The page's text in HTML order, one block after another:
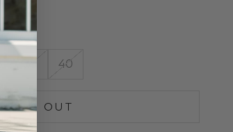
40
SOLD OUT